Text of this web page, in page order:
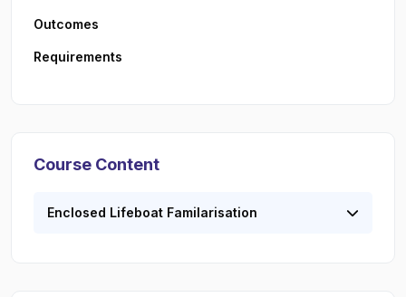
Outcomes
Requirements
Course Content
Enclosed Lifeboat Familarisation